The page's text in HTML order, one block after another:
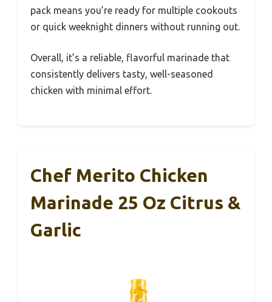
pack means you’re ready for multiple cookouts
or quick weeknight dinners without running out.
Overall, it’s a reliable, flavorful marinade that
consistently delivers tasty, well-seasoned
chicken with minimal effort.
Chef Merito Chicken
Marinade 25 Oz Citrus &
Garlic